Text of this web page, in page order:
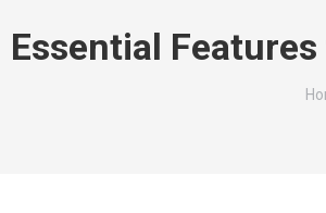
Essential